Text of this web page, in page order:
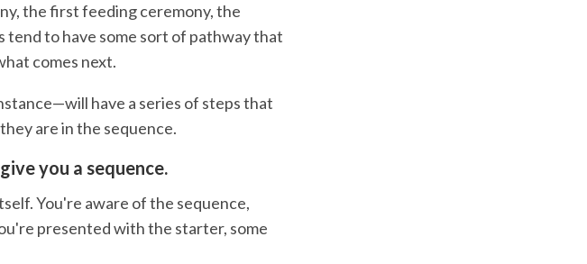
the first feeding ceremony, the
tend to have some sort of pathway that
comes next.
have a series of steps that
are in the sequence.
you a sequence.
You're aware of the sequence,
presented with the starter, some